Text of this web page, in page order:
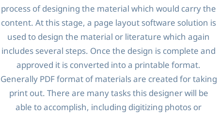
process of designing the material which would carry the
content. At this stage, a page layout software solution is
used to design the material or literature which again
includes several steps. Once the design is complete and
approved it is converted into a printable format.
Generally PDF format of materials are created for taking
print out. There are many tasks this designer will be
able to accomplish, including digitizing photos or